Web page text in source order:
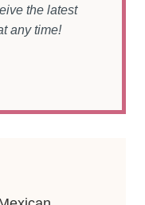
the latest
any time!